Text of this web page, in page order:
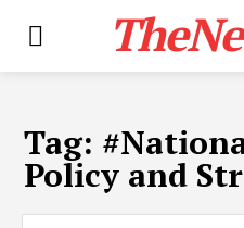
Tag:
Policy and